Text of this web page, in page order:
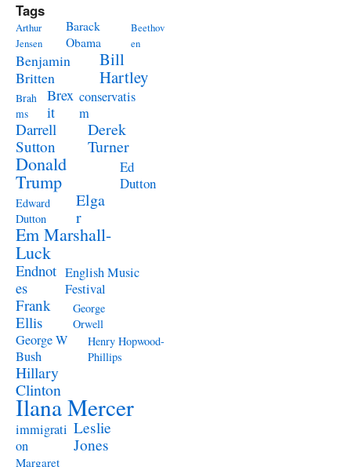
Tags
Arthur
Jensen
Barack
Obama
Beethov
en
Benjamin
Britten
Bill
Hartley
Brah
ms
Brex
it
conservatis
m
Darrell
Sutton
Derek
Turner
Donald
Trump
Ed
Dutton
Edward
Dutton
Elga
r
Em Marshall-
Luck
Endnot
es
English Music
Festival
Frank
Ellis
George
Orwell
George W
Bush
Henry Hopwood-
Phillips
Hillary
Clinton
Ilana Mercer
immigrati
on
Leslie
Jones
Margaret